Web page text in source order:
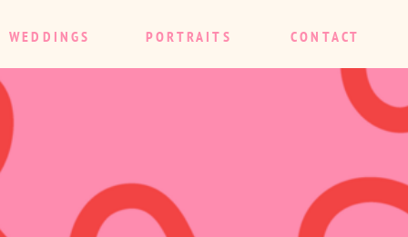
CONTACT
PORTRAITS
WEDDINGS